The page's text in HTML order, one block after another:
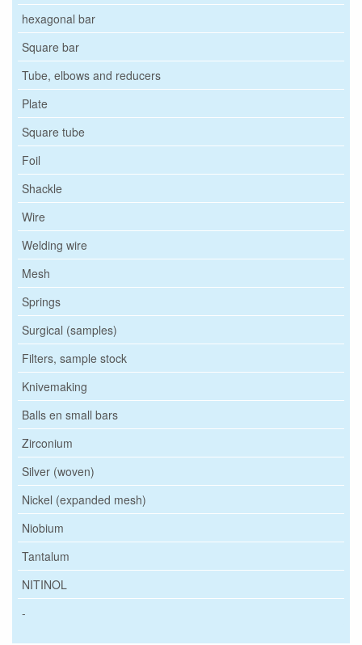
hexagonal bar
Square bar
Tube, elbows and reducers
Plate
Square tube
Foil
Shackle
Wire
Welding wire
Mesh
Springs
Surgical (samples)
Filters, sample stock
Knivemaking
Balls en small bars
Zirconium
Silver (woven)
Nickel (expanded mesh)
Niobium
Tantalum
NITINOL
-